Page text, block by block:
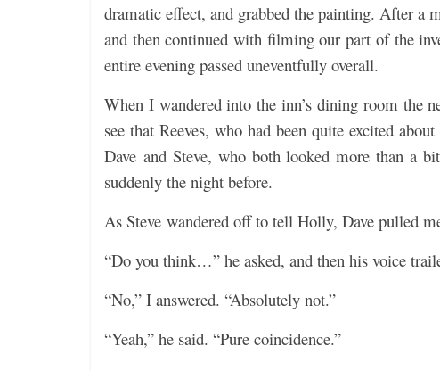
dramatic effect, and grabbed the painting. After a
and then continued with filming our part of the
entire evening passed uneventfully overall.
When I wandered into the inn’s dining room the
see that Reeves, who had been quite excited
Dave and Steve, who both looked more than a
suddenly the night before.
As Steve wandered off to tell Holly, Dave pulled
“Do you think…” he asked, and then his voice
“No,” I answered. “Absolutely not.”
“Yeah,” he said. “Pure coincidence.”